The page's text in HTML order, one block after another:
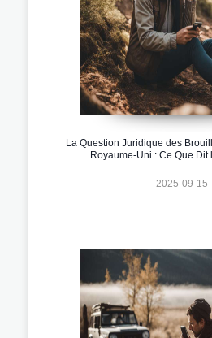
La Question Juridique des
Royaume-Uni : Ce Que
2025-09-15